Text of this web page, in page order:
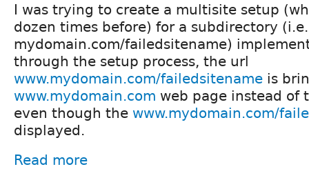
I was trying to create a multisite setup
dozen times before) for a subdirectory
mydomain.com/failedsitename)
through the setup process, the url
www.mydomain.com/failedsitename is
www.mydomain.com web page instead of
even though the www.mydomain.com/
displayed.
Read more